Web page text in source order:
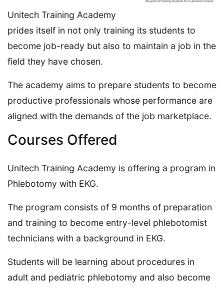
Unitech Training Academy
prides itself in not only training its students to
become job-ready but also to maintain a job in the
field they have chosen.
The academy aims to prepare students to become
productive professionals whose performance are
aligned with the demands of the job marketplace.
Courses Offered
Unitech Training Academy is offering a program in
Phlebotomy with EKG.
The program consists of 9 months of preparation
and training to become entry-level phlebotomist
technicians with a background in EKG.
Students will be learning about procedures in
adult and pediatric phlebotomy and also become